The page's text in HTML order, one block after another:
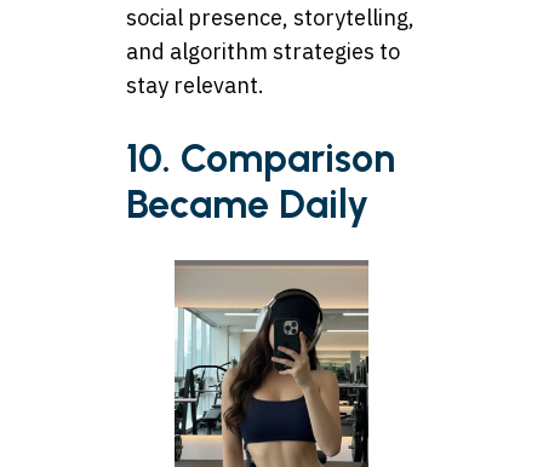
social presence, storytelling,
and algorithm strategies to
stay relevant.
10. Comparison
Became Daily